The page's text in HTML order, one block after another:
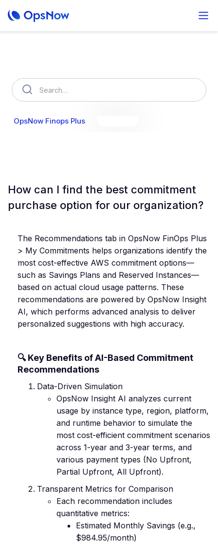
OpsNow Finops Plus
How can I find the best commitment
purchase option for our organization?
The Recommendations tab in OpsNow FinOps Plus
> My Commitments helps organizations identify the
most cost-effective AWS commitment options—
such as Savings Plans and Reserved Instances—
based on actual cloud usage patterns. These
recommendations are powered by OpsNow Insight
AI, which performs advanced analysis to deliver
personalized suggestions with high accuracy.
🔍 Key Benefits of AI-Based Commitment
Recommendations
Data-Driven Simulation
OpsNow Insight AI analyzes current
usage by instance type, region, platform,
and runtime behavior to simulate the
most cost-efficient commitment scenarios
across 1-year and 3-year terms, and
various payment types (No Upfront,
Partial Upfront, All Upfront).
Transparent Metrics for Comparison
Each recommendation includes
quantitative metrics:
Estimated Monthly Savings (e.g.,
$984.95/month)